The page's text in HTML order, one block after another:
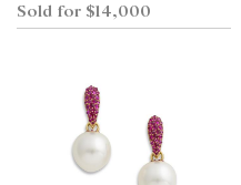
Sold for $14,000